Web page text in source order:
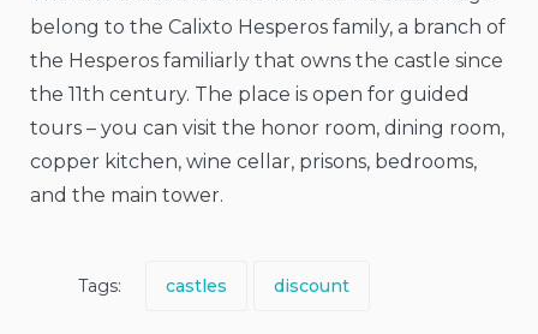
belong to the Calixto Hesperos family, a branch of
the Hesperos familiarly that owns the castle since
the 11th century. The place is open for guided
tours – you can visit the honor room, dining room,
copper kitchen, wine cellar, prisons, bedrooms,
and the main tower.
Tags: castles discount